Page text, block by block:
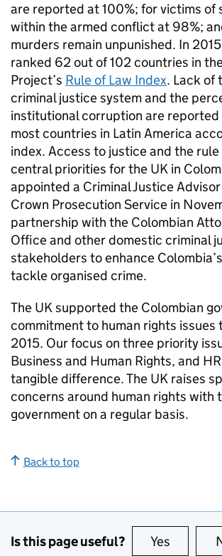
are reported at 100%; for victims of
within the armed conflict at 98%;
murders remain unpunished. In
ranked 62 out of 102 countries in
Project’s Rule of Law Index. Lack of
criminal justice system and the
institutional corruption are reported
most countries in Latin America
index. Access to justice and the
central priorities for the UK in
appointed a Criminal Justice
Crown Prosecution Service in
partnership with the Colombian
Office and other domestic criminal
stakeholders to enhance
tackle organised crime.
The UK supported the Colombian
commitment to human rights issues
2015. Our focus on three priority
Business and Human Rights, and
tangible difference. The UK raises
concerns around human rights with
government on a regular basis.
Back to top
Is this page useful? Yes this